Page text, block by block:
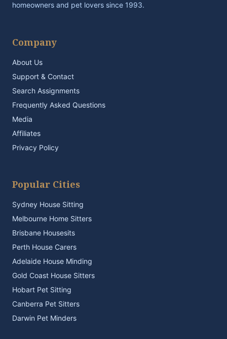
homeowners and pet lovers since 1993.
Company
About Us
Support & Contact
Search Assignments
Frequently Asked Questions
Media
Affiliates
Privacy Policy
Popular Cities
Sydney House Sitting
Melbourne Home Sitters
Brisbane Housesits
Perth House Carers
Adelaide House Minding
Gold Coast House Sitters
Hobart Pet Sitting
Canberra Pet Sitters
Darwin Pet Minders